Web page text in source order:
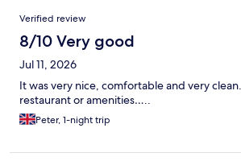
Reviews
Verified review
8/10 Very good
Jul 11, 2026
It was very nice, comfortable and very
restaurant or amenities…..
Peter, 1-night trip